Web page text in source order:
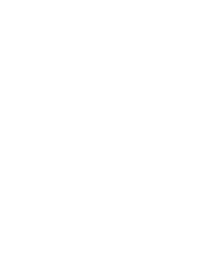
\quad 2^k \leq n <
\ldots /2 \rfloor =